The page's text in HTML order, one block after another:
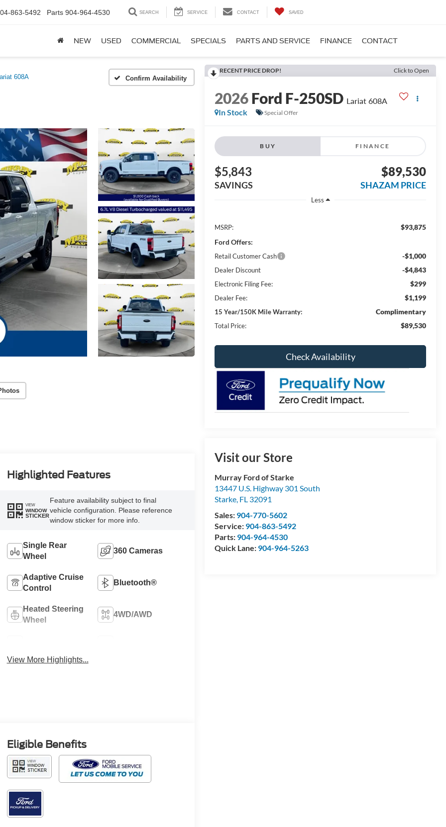
863-5492 Parts 904-964-4530 SEARCH SERVICE CONTACT SAVED
NEW USED COMMERCIAL SPECIALS PARTS AND SERVICE FINANCE CONTACT
608A Confirm Availability
RECENT PRICE DROP! Click to Open
2026Ford F-250SD Lariat 608A
In Stock
Special Offer
BUY FINANCE
$5,843
SAVINGS
$89,530
SHAZAM PRICE
Less
MSRP:
$93,875
Ford Offers:
Retail Customer Cash -$1,000
Dealer Discount -$4,843
Electronic Filing Fee: $299
Dealer Fee: $1,199
15 Year/150K Mile Warranty: Complimentary
Total Price: $89,530
Check Availability
Visit our Store
Murray Ford of Starke
13447 U.S. Highway 301 South
Starke, FL 32091
Sales: 904-770-5602
Service: 904-863-5492
Parts: 904-964-4530
Quick Lane: 904-964-5263
Highlighted Features
VIEW
WINDOW
STICKER
Feature availability subject to final
vehicle configuration. Please reference
window sticker for more info.
Single Rear
Wheel
360 Cameras
Adaptive Cruise
Control
Bluetooth®
Heated Steering
Wheel
4WD/AWD
View More Highlights...
Eligible Benefits